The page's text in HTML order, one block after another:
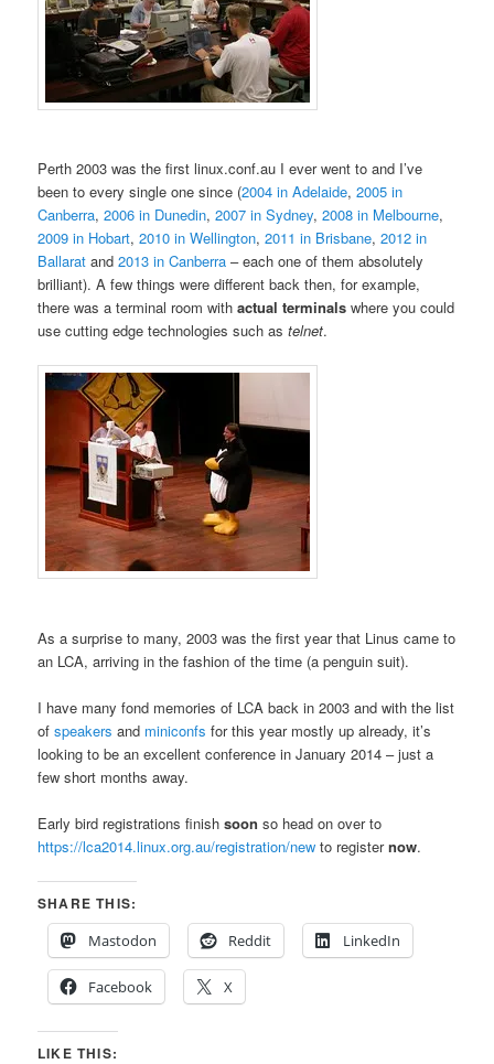
Perth 2003 was the first linux.conf.au I ever went to and I’ve
been to every single one since (2004 in Adelaide,2005 in
Canberra,2006 in Dunedin,2007 in Sydney,2008 in Melbourne,
2009 in Hobart,2010 in Wellington,2011 in Brisbane,2012 in
Ballarat and2013 in Canberra – each one of them absolutely
brilliant). A few things were different back then, for example,
there was a terminal room withactual terminalswhere you could
use cutting edge technologies such astelnet.
As a surprise to many, 2003 was the first year that Linus came to
an LCA, arriving in the fashion of the time (a penguin suit).
I have many fond memories of LCA back in 2003 and with the list
ofspeakers and miniconfs for this year mostly up already, it’s
looking to be an excellent conference in January 2014 – just a
few short months away.
Early bird registrations finishsoon so head on over to
https://lca2014.linux.org.au/registration/new to registernow.
SHARE THIS:
Mastodon
Reddit LinkedIn
Facebook X
LIKE THIS: